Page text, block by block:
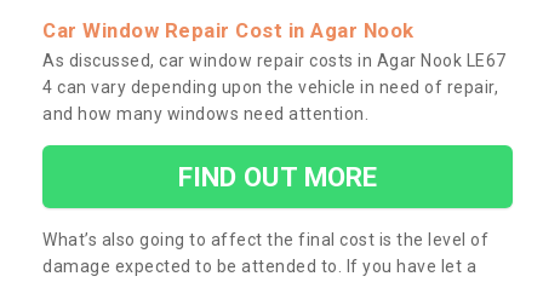
Car Window Repair Cost in Agar Nook
As discussed, car window repair costs in Agar Nook LE67
4 can vary depending upon the vehicle in need of repair,
and how many windows need attention.
FIND OUT MORE
What’s also going to affect the final cost is the level of
damage expected to be attended to. If you have let a